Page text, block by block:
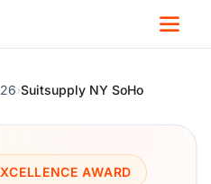
›Suitsupply NY SoHo
AWARD